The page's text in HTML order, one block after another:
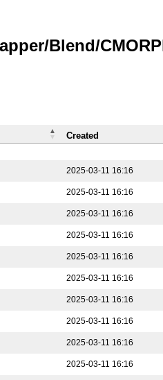
Blend/
2025-03-11 16:16
2025-03-11 16:16
2025-03-11 16:16
2025-03-11 16:16
2025-03-11 16:16
2025-03-11 16:16
2025-03-11 16:16
2025-03-11 16:16
2025-03-11 16:16
2025-03-11 16:16
Created